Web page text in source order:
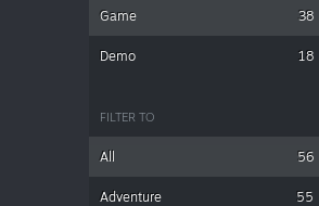
Game 38
Demo 18
FILTER TO
All 56
Adventure 55